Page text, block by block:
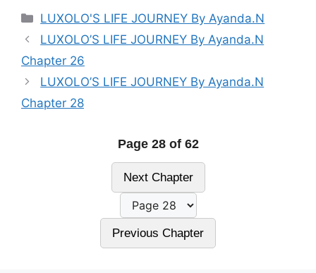
Categories
LUXOLO'S LIFE JOURNEY By Ayanda.N
LUXOLO’S LIFE JOURNEY By Ayanda.N
Chapter 26
LUXOLO’S LIFE JOURNEY By Ayanda.N
Chapter 28
Page 28 of 62
Next Chapter
Previous Chapter